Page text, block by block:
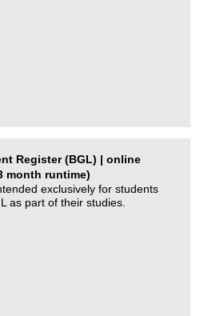
Register (BGL) | online
month runtime)
exclusively for students
as part of their studies.